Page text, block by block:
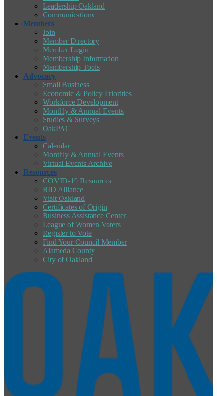
Leadership Oakland
Communications
Members
Join
Member Directory
Member Login
Membership Information
Membership Tools
Advocacy
Small Business
Economic & Policy Priorities
Workforce Development
Monthly & Annual Events
Studies & Surveys
OakPAC
Events
Calendar
Monthly & Annual Events
Virtual Events Archive
Resources
COVID-19 Resources
BID Alliance
Visit Oakland
Certificates of Origin
Business Assistance Center
League of Women Voters
Register to Vote
Find Your Council Member
Alameda County
City of Oakland